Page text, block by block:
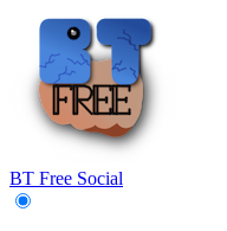
BT Free Social